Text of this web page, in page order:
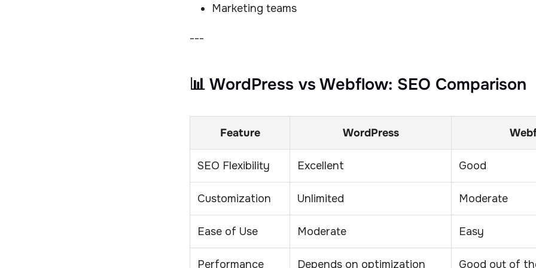
Marketing teams
---
📊 WordPress vs Webflow: SEO Comparison
Feature WordPress
SEO Flexibility Excellent Good
Customization Unlimited Moderate
Ease of Use Moderate Easy
Performance Depends on optimization Good out of